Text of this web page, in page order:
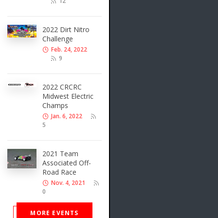
2022 Dirt Nitro
Challenge
Feb. 24, 2022
9
2022 CRCRC
Midwest Electric
Champs
Jan. 6, 2022
5
2021 Team
Associated Off-
Road Race
Nov. 4, 2021
0
MORE EVENTS